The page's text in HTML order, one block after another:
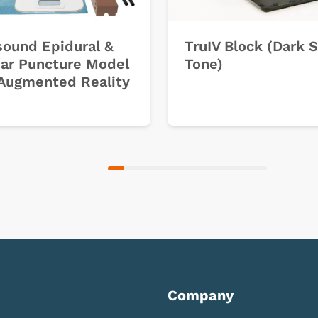
Epidural &
Puncture Model
Reality
TruIV Block (Dark
Tone)
Company